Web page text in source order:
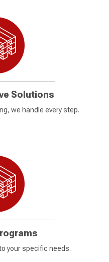
Solutions
we handle every step.
your specific needs.